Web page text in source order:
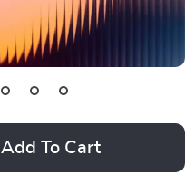
Add To Cart